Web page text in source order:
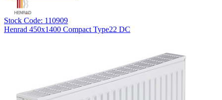
Stock Code: 110909
Henrad 450x1400 Compact Type22 DC